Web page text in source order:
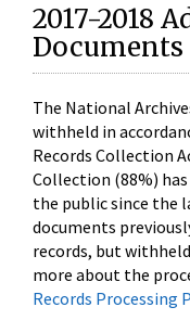
2017-2018
Documents
The National
withheld in
Records Collection
Collection (88%)
the public since the
documents
records, but
more about the
Records Processing